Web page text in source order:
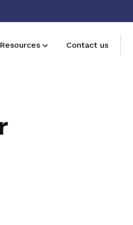
Resources Contact us